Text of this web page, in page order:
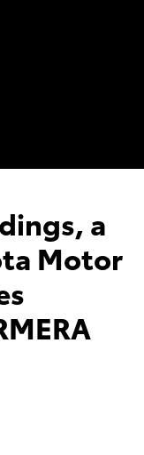
a
Motor